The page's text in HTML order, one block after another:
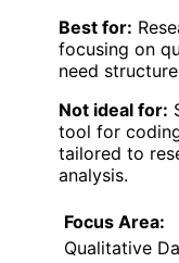
Best for:
focusing on
need
Not ideal for:
tool for
tailored to
analysis.
Focus Area:
Qualitative